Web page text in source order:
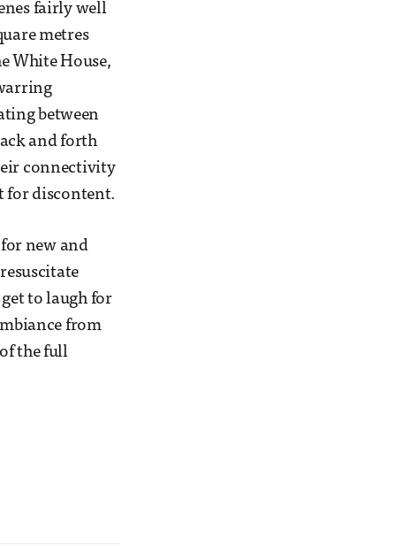
fairly well
metres
White House,
between
and forth
connectivity
for discontent.
new and
get to laugh for
from
the full